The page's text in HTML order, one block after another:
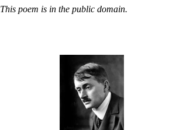
This poem is in the public domain.